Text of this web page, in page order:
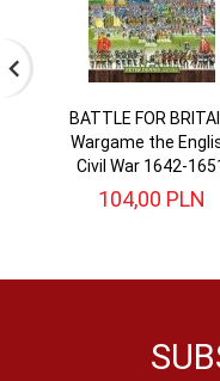
BATTLE FOR
Wargame the
Civil War 1642-
104,00 PLN